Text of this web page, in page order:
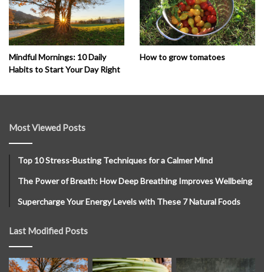
Mindful Mornings: 10 Daily
Habits to Start Your Day Right
How to grow tomatoes
Most Viewed Posts
Top 10 Stress-Busting Techniques for a Calmer Mind
The Power of Breath: How Deep Breathing Improves Wellbeing
Supercharge Your Energy Levels with These 7 Natural Foods
Last Modified Posts